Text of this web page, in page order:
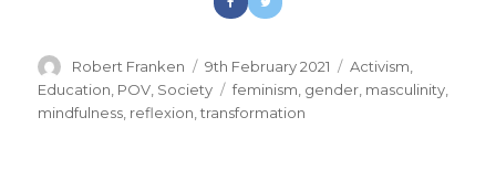
Author
Robert Franken
Posted
on
9th February 2021 Categories
Activism
Education POV Society Tags
feminism gender masculinity
mindfulness reflexion ,transformation